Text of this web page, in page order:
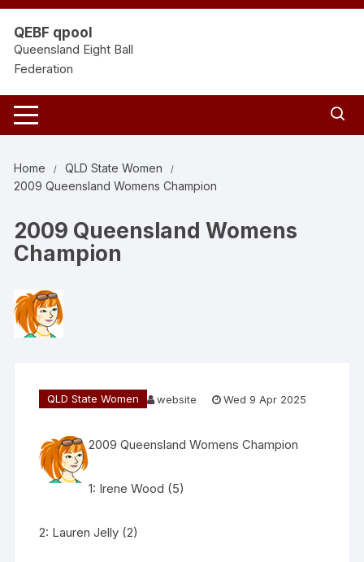
Skip
content
QEBF qpool
Queensland Eight Ball
Federation
Home
QLD State Women
2009 Queensland Womens Champion
2009 Queensland Womens
Champion
QLD State Women website Wed 9 Apr 2025
2009 Queensland Womens Champion
1: Irene Wood (5)
2: Lauren Jelly (2)